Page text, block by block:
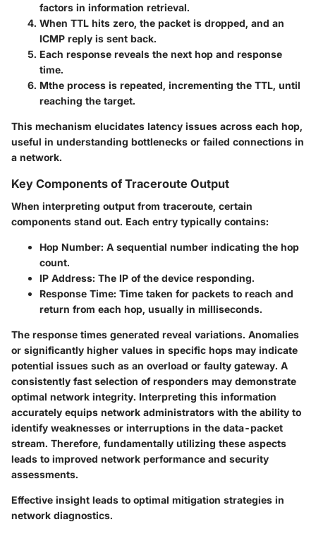
factors in information retrieval.
When TTL hits zero, the packet is dropped, and an
ICMP reply is sent back.
Each response reveals the next hop and response
time.
Mthe process is repeated, incrementing the TTL, until
reaching the target.
This mechanism elucidates latency issues across each hop,
useful in understanding bottlenecks or failed connections in
a network.
Key Components of Traceroute Output
When interpreting output from traceroute, certain
components stand out. Each entry typically contains:
Hop Number: A sequential number indicating the hop
count.
IP Address: The IP of the device responding.
Response Time: Time taken for packets to reach and
return from each hop, usually in milliseconds.
The response times generated reveal variations. Anomalies
or significantly higher values in specific hops may indicate
potential issues such as an overload or faulty gateway. A
consistently fast selection of responders may demonstrate
optimal network integrity. Interpreting this information
accurately equips network administrators with the ability to
identify weaknesses or interruptions in the data-packet
stream. Therefore, fundamentally utilizing these aspects
leads to improved network performance and security
assessments.
Effective insight leads to optimal mitigation strategies in
network diagnostics.